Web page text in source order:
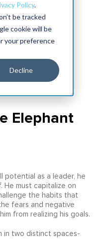
Policy.
be tracked
cookie will be
your preference
Decline
Elephant
potential as a leader, he
He must capitalize on
the habits that
fears and negative
from realizing his goals.
in two distinct spaces-